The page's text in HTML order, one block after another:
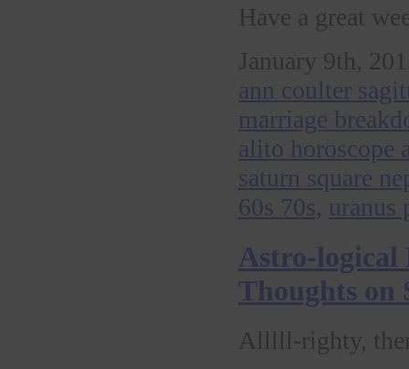
Have a great
January 9th,
ann coulter
marriage
alito horoscope
saturn square
60s 70s, uranus
Astro-logical
Thoughts
Alllll-righty,